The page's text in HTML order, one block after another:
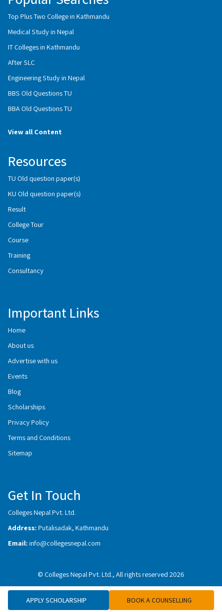
APPLY SCHOLARSHIP BOOK A COUNSELLING
Top Plus Two College in Kathmandu
Medical Study in Nepal
IT Colleges in Kathmandu
After SLC
Engineering Study in Nepal
BBS Old Questions TU
BBA Old Questions TU
View all Content
Resources
TU Old question paper(s)
KU Old question paper(s)
Result
College Tour
Course
Training
Consultancy
Important Links
Home
About us
Advertise with us
Events
Blog
Scholarships
Privacy Policy
Terms and Conditions
Sitemap
Get In Touch
Colleges Nepal Pvt. Ltd.
Address: Putalisadak, Kathmandu
Email: info@collegesnepal.com
© Colleges Nepal Pvt. Ltd., All rights reserved 2026